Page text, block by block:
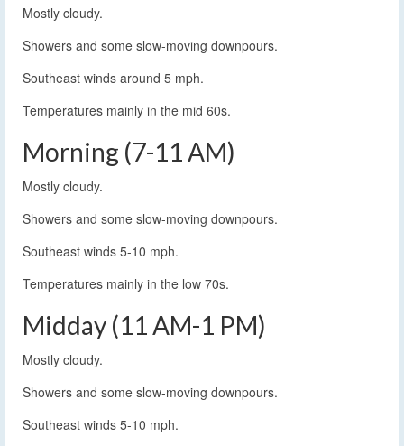
Mostly cloudy.
Showers and some slow-moving downpours.
Southeast winds around 5 mph.
Temperatures mainly in the mid 60s.
Morning (7-11 AM)
Mostly cloudy.
Showers and some slow-moving downpours.
Southeast winds 5-10 mph.
Temperatures mainly in the low 70s.
Midday (11 AM-1 PM)
Mostly cloudy.
Showers and some slow-moving downpours.
Southeast winds 5-10 mph.